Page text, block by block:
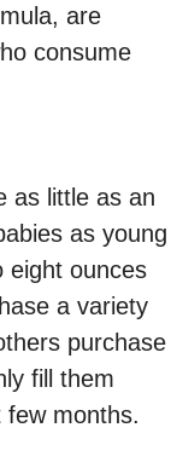
are
consume
as little as an
as young
eight ounces
a variety
purchase
fill them
few months.